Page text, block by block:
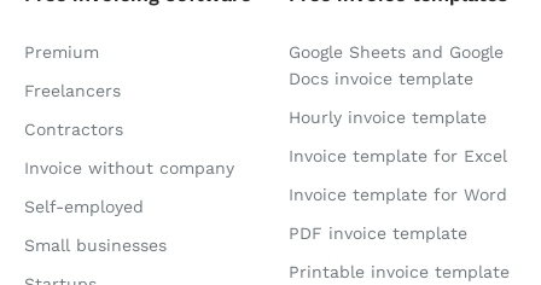
Premium
Freelancers
Contractors
Invoice without company
Self-employed
Small businesses
Google Sheets and Google
Docs invoice template
Hourly invoice template
Invoice template for Excel
Invoice template for Word
PDF invoice template
Printable invoice template